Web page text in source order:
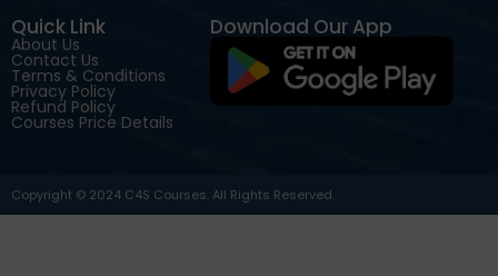
Quick Link
About Us
Contact Us
Terms & Conditions
Privacy Policy
Refund Policy
Courses Price Details
Download Our App
Copyright © 2024 C4S Courses. All Rights Reserved.